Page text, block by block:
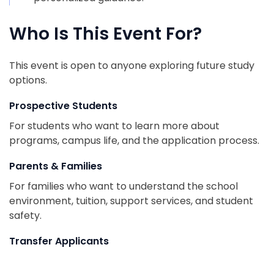
Who Is This Event For?
This event is open to anyone exploring future study
options.
Prospective Students
For students who want to learn more about
programs, campus life, and the application process.
Parents & Families
For families who want to understand the school
environment, tuition, support services, and student
safety.
Transfer Applicants